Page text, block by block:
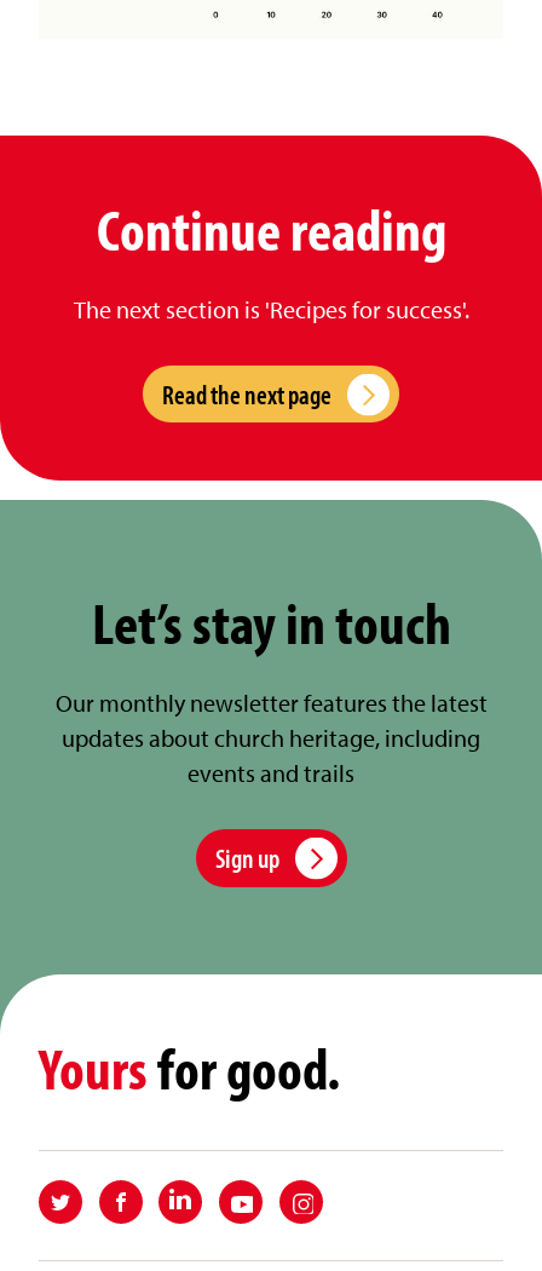
Continue reading
The next section is 'Recipes for success'.
Read the next page
Let’s stay in touch
Our monthly newsletter features the latest
updates about church heritage, including
events and trails
Sign up
Yoursfor good.